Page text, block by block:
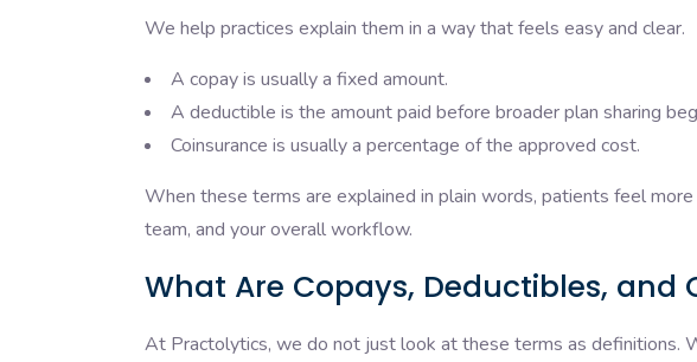
We help practices explain them in a way that feels easy and clear.
A copay is usually a fixed amount.
A deductible is the amount paid before broader plan sharing
Coinsurance is usually a percentage of the approved cost.
When these terms are explained in plain words, patients feel
team, and your overall workflow.
What Are Copays, Deductibles, and
At Practolytics, we do not just look at these terms as definitions.